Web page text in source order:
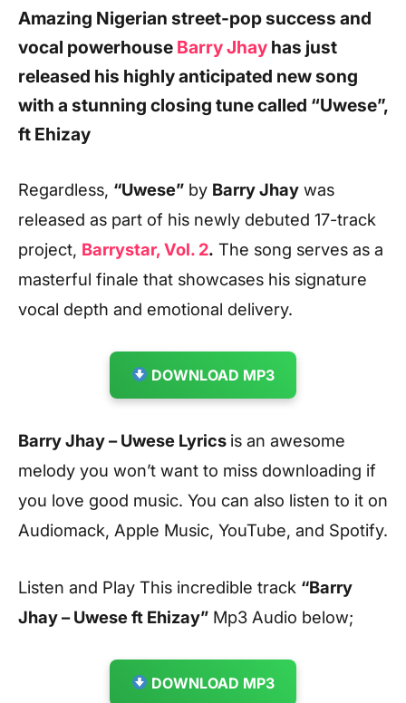
Amazing Nigerian street-pop success and
vocal powerhouse Barry Jhay has just
released his highly anticipated new song
with a stunning closing tune called “Uwese”,
ft Ehizay
Regardless, “Uwese” by Barry Jhay was
released as part of his newly debuted 17-track
project, Barrystar, Vol. 2. The song serves as a
masterful finale that showcases his signature
vocal depth and emotional delivery.
DOWNLOAD MP3
Barry Jhay – Uwese Lyrics is an awesome
melody you won’t want to miss downloading if
you love good music. You can also listen to it on
Audiomack, Apple Music, YouTube, and Spotify.
Listen and Play This incredible track “Barry
Jhay – Uwese ft Ehizay” Mp3 Audio below;
DOWNLOAD MP3